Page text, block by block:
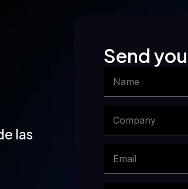
las
Send